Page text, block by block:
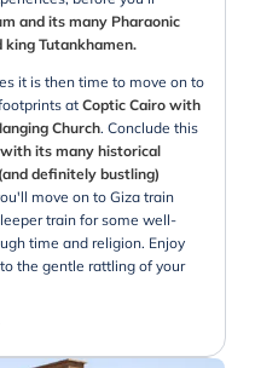
and its many Pharaonic
king Tutankhamen.
it is then time to move on to
at Coptic Cairo with
Church. Conclude this
with its many historical
definitely bustling)
move on to Giza train
train for some well-
time and religion. Enjoy
the gentle rattling of your